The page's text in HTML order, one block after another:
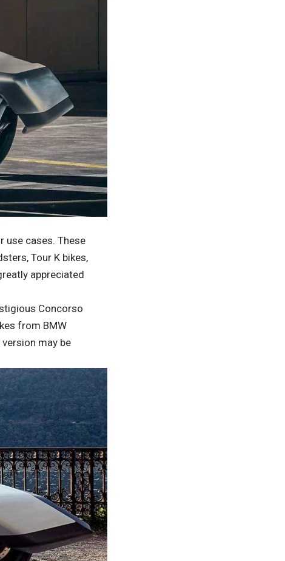
use cases. These
Tour K bikes,
appreciated
Concorso
from BMW
may be